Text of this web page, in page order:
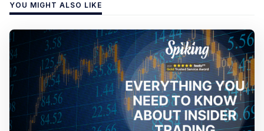
YOU MIGHT ALSO LIKE